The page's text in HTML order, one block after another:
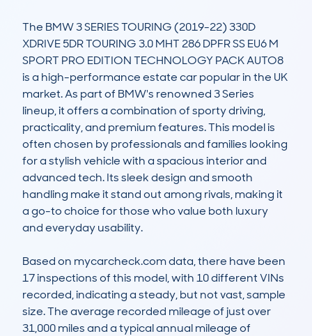
The BMW 3 SERIES TOURING (2019-22) 330D
XDRIVE 5DR TOURING 3.0 MHT 286 DPFR SS EU6 M
SPORT PRO EDITION TECHNOLOGY PACK AUTO8
is a high-performance estate car popular in the UK
market. As part of BMW's renowned 3 Series
lineup, it offers a combination of sporty driving,
practicality, and premium features. This model is
often chosen by professionals and families looking
for a stylish vehicle with a spacious interior and
advanced tech. Its sleek design and smooth
handling make it stand out among rivals, making it
a go-to choice for those who value both luxury
and everyday usability.
Based on mycarcheck.com data, there have been
17 inspections of this model, with 10 different VINs
recorded, indicating a steady, but not vast, sample
size. The average recorded mileage of just over
31,000 miles and a typical annual mileage of